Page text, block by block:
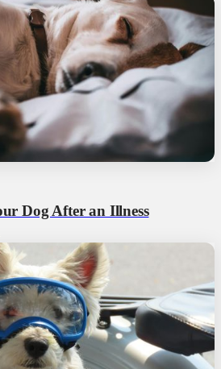
Dog After an Illness